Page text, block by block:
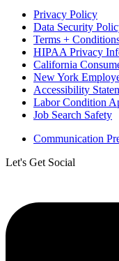
Privacy Policy
Data Security
Terms +
HIPAA Privacy
California
New York
Accessibility
Labor Condition
Job Search Safety
Communication
Let's Get Social